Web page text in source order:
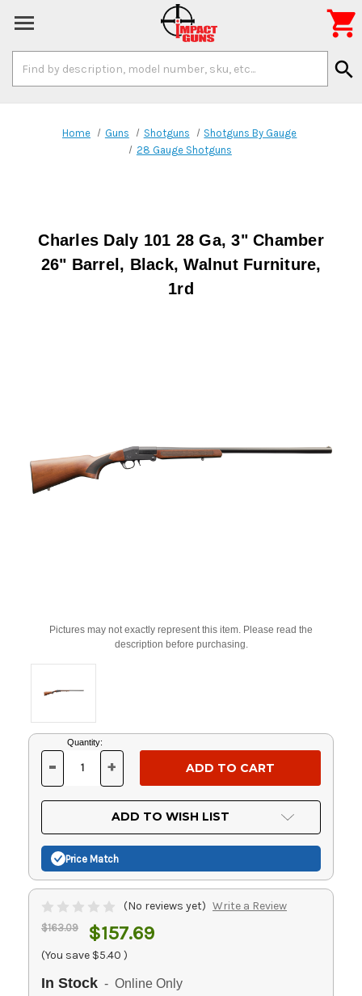
Keyword:
search

Home Guns Shotguns
Shotguns By Gauge
28 Gauge Shotguns
Charles Daly 101 28 Ga, 3" Chamber
26" Barrel, Black, Walnut Furniture,
1rd
Pictures may not exactly represent this item. Please read the
description before purchasing.
Current
Stock:
Quantity:
DECREASE
OF
UNDEFINED
- INCREASE
OF
UNDEFINED
+
ADD TO WISH LIST
Price Match
(No reviews yet) Write a Review
$163.09 $157.69
(You save $5.40 )
In Stock - Online Only